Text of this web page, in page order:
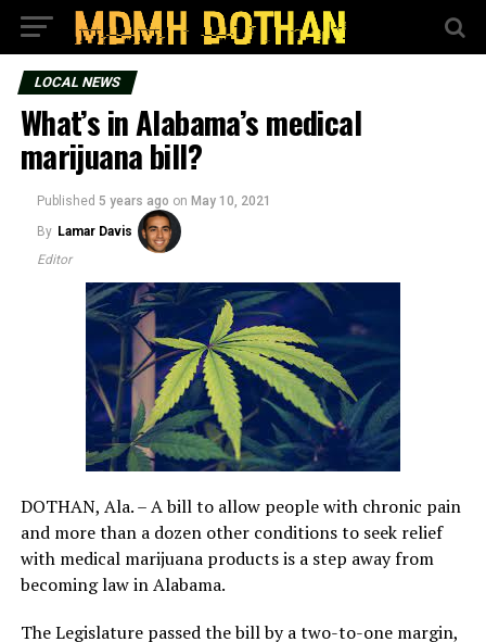
LOCAL NEWS
What’s in Alabama’s medical
marijuana bill?
Published 5 years ago on May 10, 2021
By Lamar Davis
Editor
DOTHAN, Ala. – A bill to allow people with chronic pain
and more than a dozen other conditions to seek relief
with medical marijuana products is a step away from
becoming law in Alabama.
The Legislature passed the bill by a two-to-one margin,